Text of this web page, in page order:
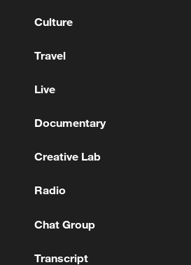
Culture
Travel
Live
Documentary
Creative Lab
Radio
Chat Group
Transcript